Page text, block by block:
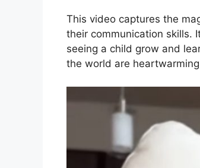
This video captures the
their communication skills.
seeing a child grow and
the world are